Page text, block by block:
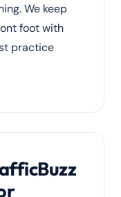
We keep
foot with
practice